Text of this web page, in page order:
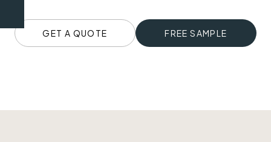
GET A QUOTE FREE SAMPLE